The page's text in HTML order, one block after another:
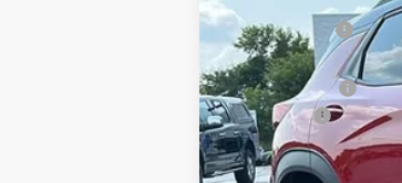
In Stock
Klein Discount:
Price:
Customer Cash
Service Fee
Klein Selling Price: